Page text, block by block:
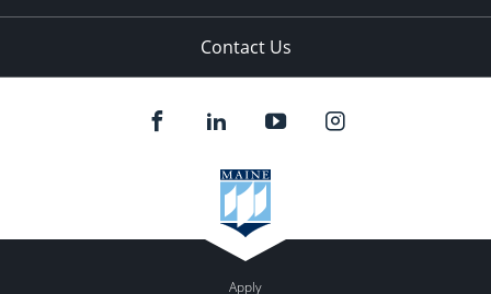
Contact Us
Apply